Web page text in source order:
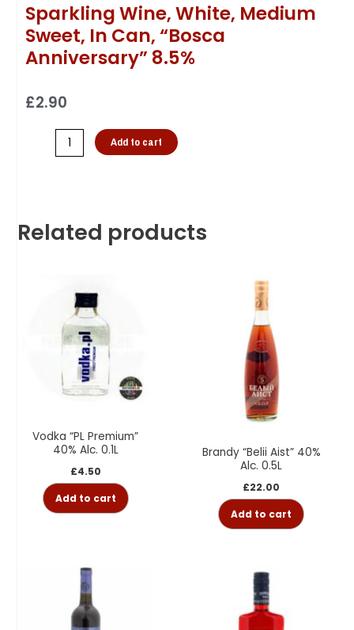
Sparkling Wine, White, Medium
Sweet, In Can, “Bosca
Anniversary” 8.5%
£2.90
Add to cart
Related products
Vodka “PL Premium”
40% Alc. 0.1L
£4.50
Add to cart
Brandy “Belii Aist” 40%
Alc. 0.5L
£22.00
Add to cart